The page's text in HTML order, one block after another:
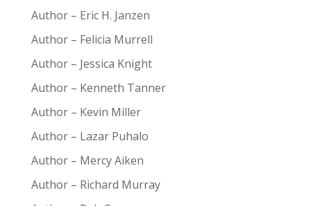
Author – Eric H. Janzen
Author – Felicia Murrell
Author – Jessica Knight
Author – Kenneth Tanner
Author – Kevin Miller
Author – Lazar Puhalo
Author – Mercy Aiken
Author – Richard Murray